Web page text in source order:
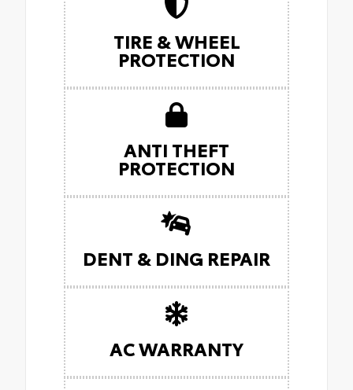
TIRE & WHEEL
PROTECTION
ANTI THEFT
PROTECTION
DENT & DING REPAIR
AC WARRANTY